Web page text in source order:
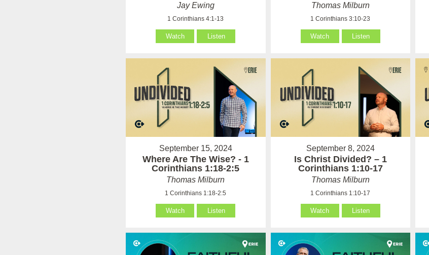
Jay Ewing
1 Corinthians 4:1-13
Watch Listen
Thomas Milburn
1 Corinthians 3:10-23
Watch Listen
September 15, 2024
Where Are The Wise? - 1
Corinthians 1:18-2:5
Thomas Milburn
1 Corinthians 1:18-2:5
Watch Listen
September 8, 2024
Is Christ Divided? – 1
Corinthians 1:10-17
Thomas Milburn
1 Corinthians 1:10-17
Watch Listen